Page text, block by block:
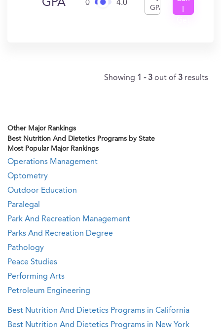
GPA 0 4.0
GPA
Showing 1 - 3 out of 3 results
Other Major Rankings
Best Nutrition And Dietetics Programs by State
Most Popular Major Rankings
Operations Management
Optometry
Outdoor Education
Paralegal
Park And Recreation Management
Parks And Recreation Degree
Pathology
Peace Studies
Performing Arts
Petroleum Engineering
Best Nutrition And Dietetics Programs in California
Best Nutrition And Dietetics Programs in New York